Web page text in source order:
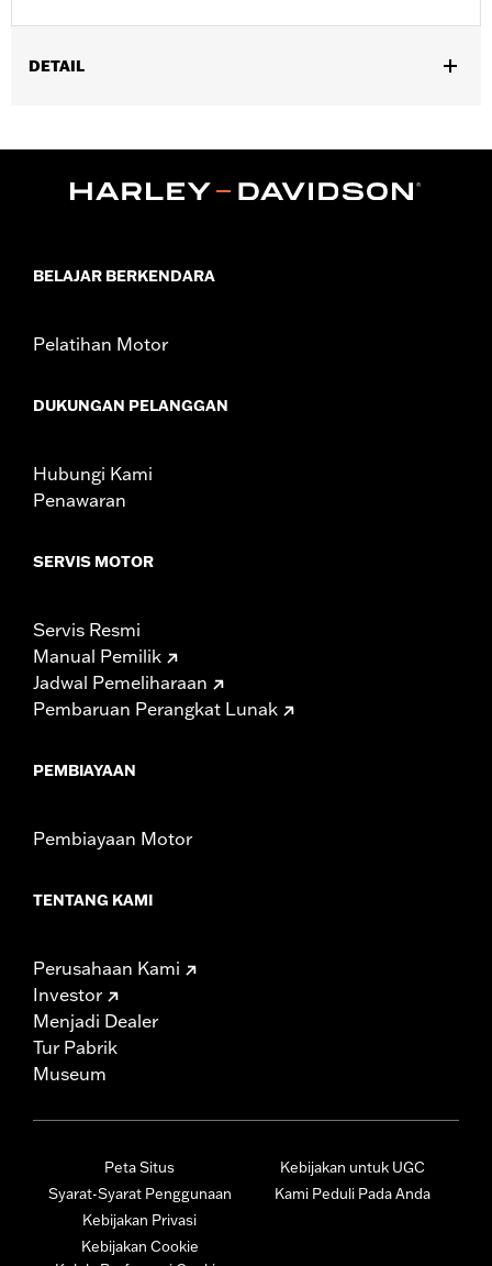
DETAIL
FLTRXS, '22-later FLHXST and FLTRXST and ’15-later
Freewheeler® models. Does not fit models equipped with
flush mount trim ring.
WARRANTY:1 year limited warranty – Go to
BELAJAR BERKENDARA
Pelatihan Motor
DUKUNGAN PELANGGAN
Hubungi Kami
Penawaran
SERVIS MOTOR
Servis Resmi
Manual Pemilik
Jadwal Pemeliharaan
Pembaruan Perangkat Lunak
PEMBIAYAAN
Pembiayaan Motor
TENTANG KAMI
Perusahaan Kami
Investor
Menjadi Dealer
Tur Pabrik
Museum
Peta Situs
Syarat-Syarat Penggunaan
Kebijakan Privasi
Kebijakan Cookie
Kebijakan untuk UGC
Kami Peduli Pada Anda